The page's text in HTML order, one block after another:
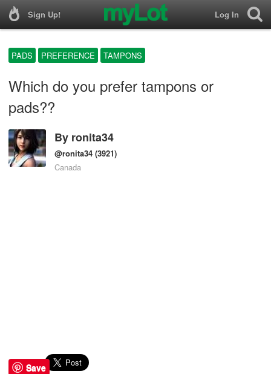
Sign Up! Log In
PADS PREFERENCE TAMPONS
Which do you prefer tampons or
pads??
By ronita34
@ronita34 (3921)
Canada
Save